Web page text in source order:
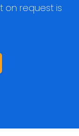
on request is